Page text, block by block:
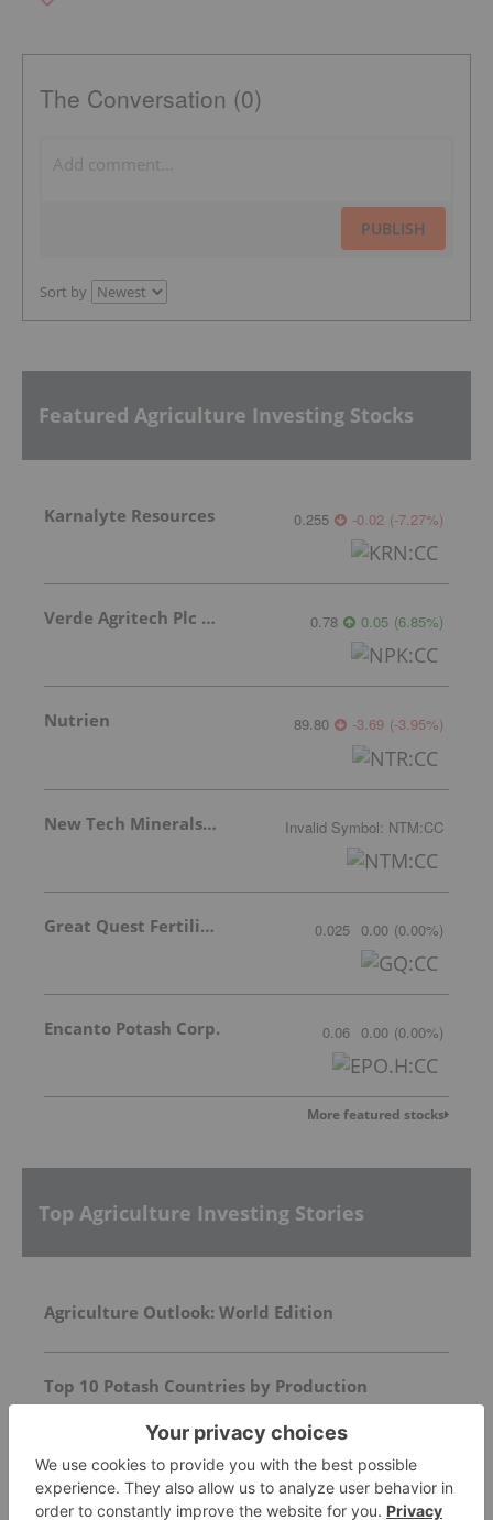
The Conversation (0)
PUBLISH
Sort by
Featured Agriculture Investing Stocks
Karnalyte Resources 0.255 -0.02 (-7.27%)
Verde Agritech Plc Ordinary Shares 0.78 0.05 (6.85%)
Nutrien 89.80 -3.69 (-3.95%)
New Tech Minerals Corp. Invalid Symbol: NTM:CC
Great Quest Fertilizer Ltd. 0.025 0.00 (0.00%)
Encanto Potash Corp. 0.06 0.00 (0.00%)
More featured stocks
Top Agriculture Investing Stories
Agriculture Outlook: World Edition
Top 10 Potash Countries by Production
Top 10 Phosphate Countries by Production